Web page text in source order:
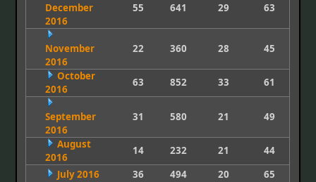
December
2016
55 641 29 63
November
2016
22 360 28 45
October
2016
63 852 33 61
September
2016
31 580 21 49
August
2016
14 232 21
44
July 2016
36 494 20
65